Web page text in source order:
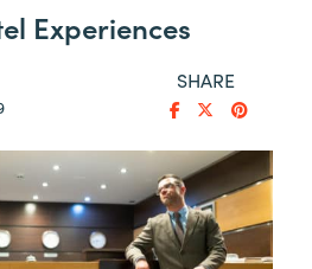
Experiences
SHARE